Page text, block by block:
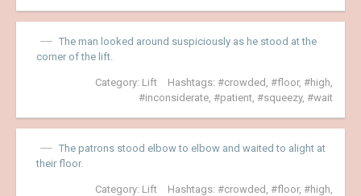
The man looked around suspiciously as he stood at the
corner of the lift.
Category: Lift Hashtags: crowded floor, high
inconsiderate
patient squeezy, wait
The patrons stood elbow to elbow and waited to alight at
their floor.
Category: Lift Hashtags: crowded floor, high